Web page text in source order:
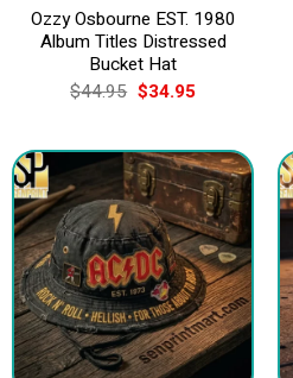
Ozzy Osbourne EST. 1980
Album Titles Distressed
Bucket Hat
$44.95 Original
price
$44.95.
$34.95Current
$34.95.